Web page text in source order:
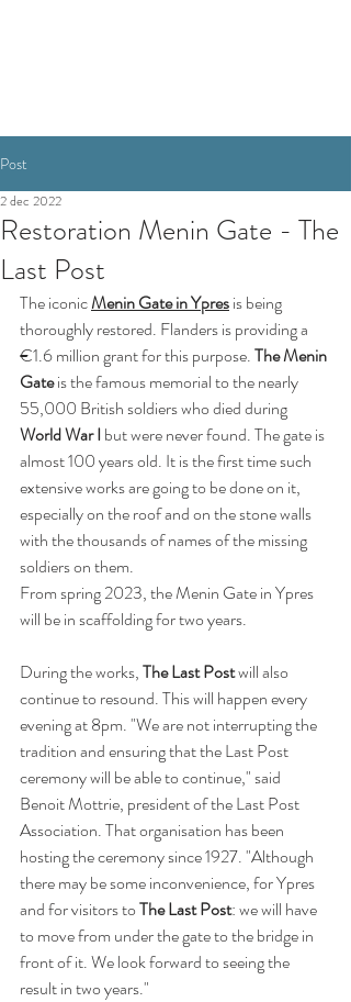
Post
Restoration Menin Gate - The
Last Post
2 dec 2022
The iconic Menin Gate in Ypres is being
thoroughly restored. Flanders is providing a
€1.6 million grant for this purpose.The Menin
Gate is the famous memorial to the nearly
55,000 British soldiers who died during
World War I but were never found. The gate is
almost 100 years old. It is the first time such
extensive works are going to be done on it,
especially on the roof and on the stone walls
with the thousands of names of the missing
soldiers on them.
From spring 2023, the Menin Gate in Ypres
will be in scaffolding for two years.
During the works, The Last Post will also
continue to resound. This will happen every
evening at 8pm. "We are not interrupting the
tradition and ensuring that the Last Post
ceremony will be able to continue," said
Benoit Mottrie, president of the Last Post
Association. That organisation has been
hosting the ceremony since 1927. "Although
there may be some inconvenience, for Ypres
and for visitors to The Last Post: we will have
to move from under the gate to the bridge in
front of it. We look forward to seeing the
result in two years."